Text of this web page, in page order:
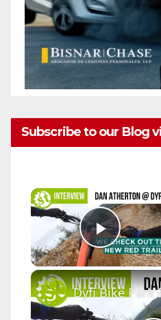
Subscribe to our Blog
Play